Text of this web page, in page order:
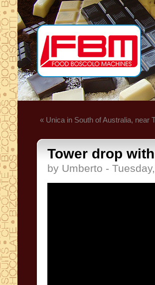
« Unica in South of Australia, near
Tower drop
by Umberto -